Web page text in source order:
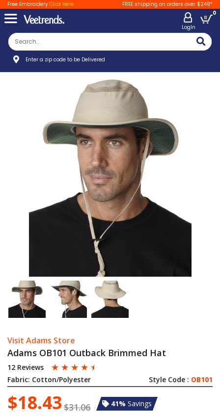
Free EmbroideryClick Here FREE shipping on orders over $249*
LogIn
0
Enter a zip code to be Delivered
Visit Adams Store
Adams OB101 Outback Brimmed Hat
12 Reviews ☆ ☆ ☆ ☆ ☆
Fabric: Cotton/Polyester Style Code : OB101
$18.43 $31.06 41% Savings